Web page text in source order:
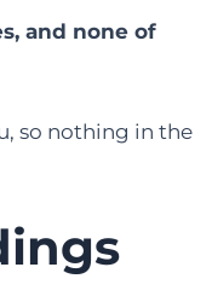
and none of
so nothing in the